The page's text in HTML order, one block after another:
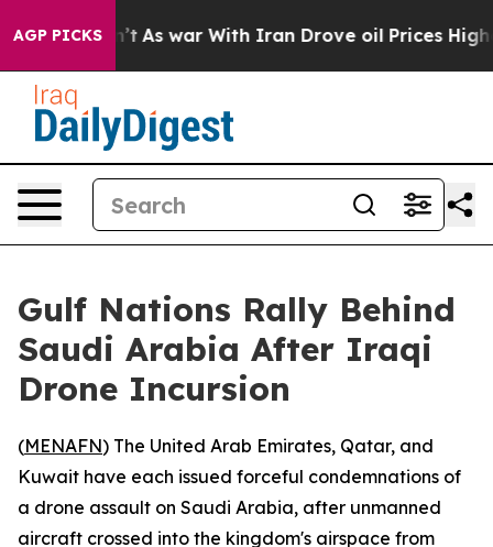
AGP PICKS
it Didn’t As war With Iran Drove oil Prices
Gulf Nations Rally Behind
Saudi Arabia After Iraqi
Drone Incursion
(MENAFN) The United Arab Emirates, Qatar, and
Kuwait have each issued forceful condemnations of
a drone assault on Saudi Arabia, after unmanned
aircraft crossed into the kingdom's airspace from